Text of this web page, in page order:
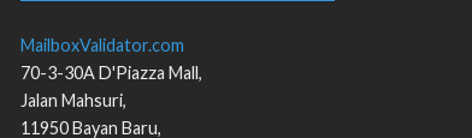
MailboxValidator.com
70-3-30A D'Piazza Mall,
Jalan Mahsuri,
11950Bayan Baru,